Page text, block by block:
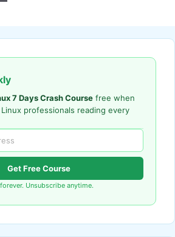
7 Days Crash Course free when
professionals reading every
Get Free Course
forever. Unsubscribe anytime.